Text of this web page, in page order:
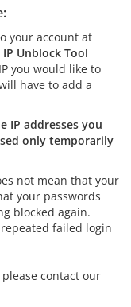
your account at
IP Unblock Tool
you would like to
have to add a
IP addresses you
only temporarily
not mean that your
your passwords
blocked again.
failed login
contact our